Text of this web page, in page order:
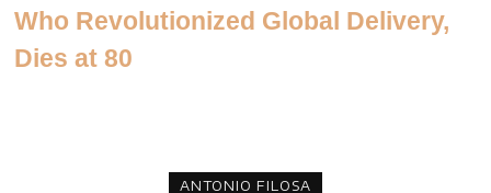
Who Revolutionized Global Delivery,
Dies at 80
ANTONIO FILOSA